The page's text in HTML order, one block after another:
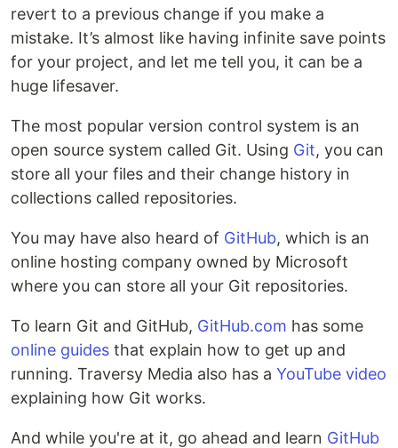
revert to a previous change if you make a
mistake. It’s almost like having infinite save points
for your project, and let me tell you, it can be a
huge lifesaver.
The most popular version control system is an
open source system called Git. Using Git, you can
store all your files and their change history in
collections called repositories.
You may have also heard of GitHub, which is an
online hosting company owned by Microsoft
where you can store all your Git repositories.
To learn Git and GitHub, GitHub.com has some
online guides that explain how to get up and
running. Traversy Media also has a YouTube video
explaining how Git works.
And while you're at it, go ahead and learn GitHub